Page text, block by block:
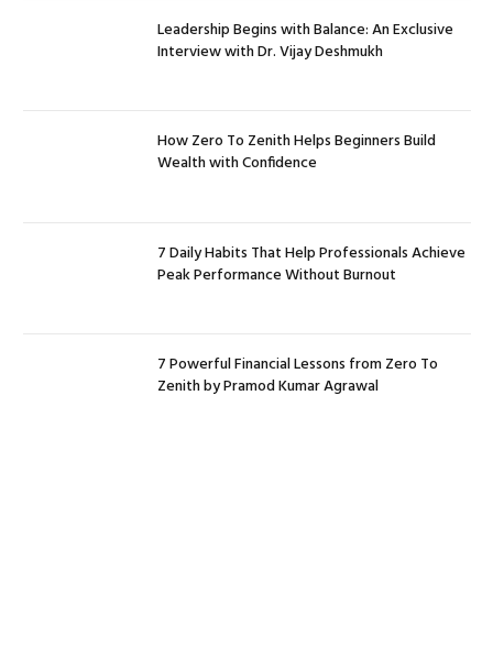
Leadership Begins with Balance: An Exclusive
Interview with Dr. Vijay Deshmukh
How Zero To Zenith Helps Beginners Build
Wealth with Confidence
7 Daily Habits That Help Professionals Achieve
Peak Performance Without Burnout
7 Powerful Financial Lessons from Zero To
Zenith by Pramod Kumar Agrawal